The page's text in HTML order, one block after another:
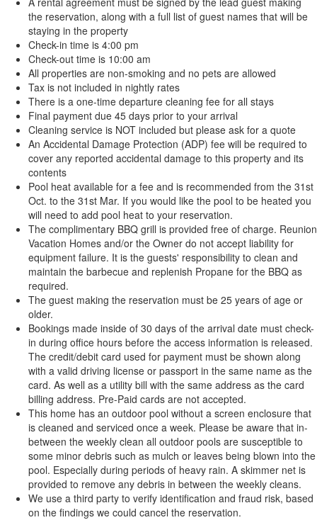
the reservation, along with a full list of guest names that will be
staying in the property
Check-in time is 4:00 pm
Check-out time is 10:00 am
All properties are non-smoking and no pets are allowed
Tax is not included in nightly rates
There is a one-time departure cleaning fee for all stays
Final payment due 45 days prior to your arrival
Cleaning service is NOT included but please ask for a quote
An Accidental Damage Protection (ADP) fee will be required to
cover any reported accidental damage to this property and its
contents
Pool heat available for a fee and is recommended from the 31st
Oct. to the 31st Mar. If you would like the pool to be heated you
will need to add pool heat to your reservation.
The complimentary BBQ grill is provided free of charge. Reunion
Vacation Homes and/or the Owner do not accept liability for
equipment failure. It is the guests' responsibility to clean and
maintain the barbecue and replenish Propane for the BBQ as
required.
The guest making the reservation must be 25 years of age or
older.
Bookings made inside of 30 days of the arrival date must check-
in during office hours before the access information is released.
The credit/debit card used for payment must be shown along
with a valid driving license or passport in the same name as the
card. As well as a utility bill with the same address as the card
billing address. Pre-Paid cards are not accepted.
This home has an outdoor pool without a screen enclosure that
is cleaned and serviced once a week. Please be aware that in-
between the weekly clean all outdoor pools are susceptible to
some minor debris such as mulch or leaves being blown into the
pool. Especially during periods of heavy rain. A skimmer net is
provided to remove any debris in between the weekly cleans.
We use a third party to verify identification and fraud risk, based
on the findings we could cancel the reservation.